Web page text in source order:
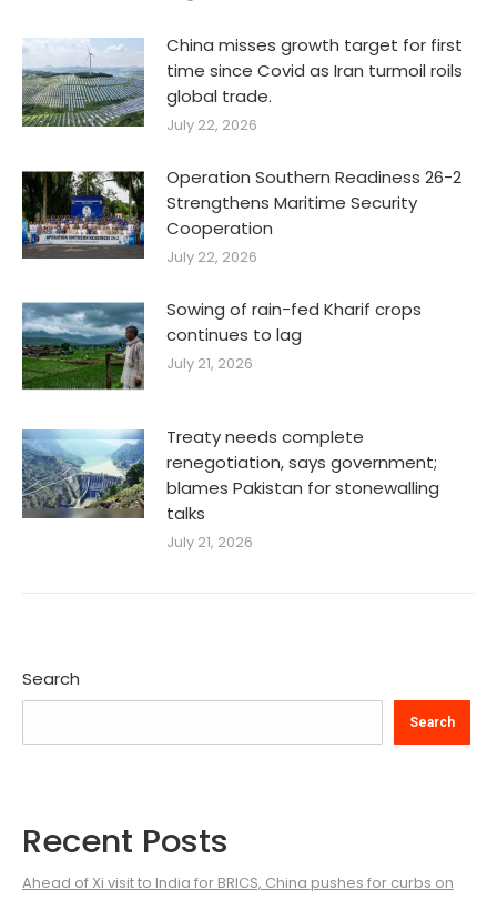
China misses growth target for first
time since Covid as Iran turmoil roils
global trade.
July 22, 2026
Operation Southern Readiness 26-2
Strengthens Maritime Security
Cooperation
July 22, 2026
Sowing of rain-fed Kharif crops
continues to lag
July 21, 2026
Treaty needs complete
renegotiation, says government;
blames Pakistan for stonewalling
talks
July 21, 2026
Search
Search
Recent Posts
Ahead of Xi visit to India for BRICS, China pushes for curbs on